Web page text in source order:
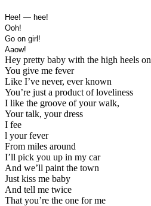
Hee! — hee!
Ooh!
Go on girl!
Aaow!
Hey pretty baby with the high heels on
You give me fever
Like I’ve never, ever known
You’re just a product of loveliness
I like the groove of your walk,
Your talk, your dress
I fee
l your fever
From miles around
I’ll pick you up in my car
And we’ll paint the town
Just kiss me baby
And tell me twice
That you’re the one for me